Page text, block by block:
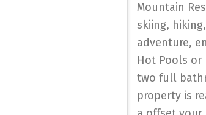
Mountain
skiing,
adventure,
Hot Pools
two full
property is